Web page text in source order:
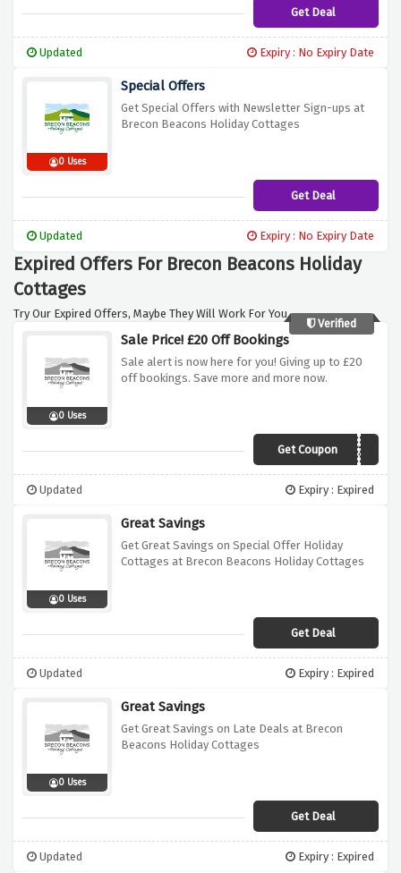
Get Deal
Updated Expiry : No Expiry Date
0 Uses
Special Offers
Get Special Offers with Newsletter Sign-ups at
Brecon Beacons Holiday Cottages
Get Deal
Updated Expiry : No Expiry Date
Expired Offers For Brecon Beacons Holiday
Cottages
Try Our Expired Offers, Maybe They Will Work For You.
Verified
0 Uses
Sale Price! £20 Off Bookings
Sale alert is now here for you! Giving up to £20
off bookings. Save more and more now.
Get Coupon AF20
Updated Expiry : Expired
0 Uses
Great Savings
Get Great Savings on Special Offer Holiday
Cottages at Brecon Beacons Holiday Cottages
Get Deal
Updated Expiry : Expired
0 Uses
Great Savings
Get Great Savings on Late Deals at Brecon
Beacons Holiday Cottages
Get Deal
Updated Expiry : Expired